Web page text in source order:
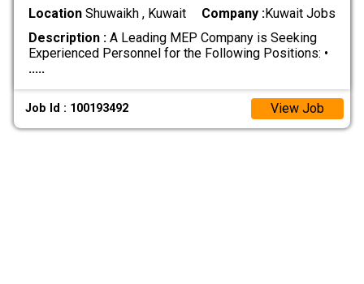
LocationShuwaikh , Kuwait Company :Kuwait Jobs
Description :A Leading MEP Company is Seeking
Experienced Personnel for the Following Positions: •
.....
Job Id : 100193492 View Job